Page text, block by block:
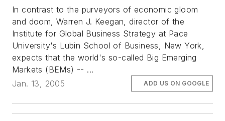
In contrast to the purveyors of economic gloom
and doom, Warren J. Keegan, director of the
Institute for Global Business Strategy at Pace
University's Lubin School of Business, New York,
expects that the world's so-called Big Emerging
Markets (BEMs) -- ...
Jan. 13, 2005
ADD US ON GOOGLE